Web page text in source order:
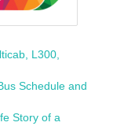
L300,
Schedule and
Story of a